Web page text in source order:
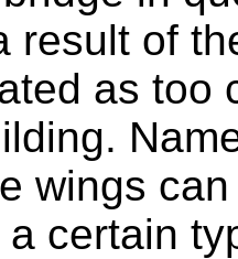
result of
as too
wings
certain